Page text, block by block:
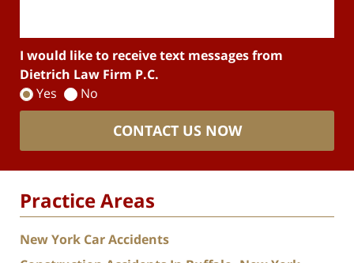
I would like to receive text messages from
Dietrich Law Firm P.C.
Yes
No
CONTACT US NOW
Practice Areas
New York Car Accidents